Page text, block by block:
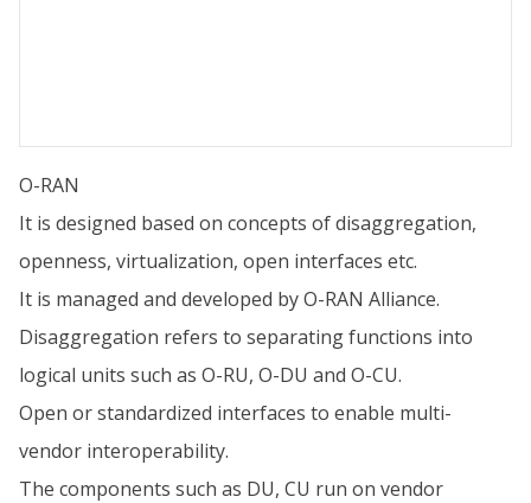
O-RAN
It is designed based on concepts of disaggregation,
openness, virtualization, open interfaces etc.
It is managed and developed by O-RAN Alliance.
Disaggregation refers to separating functions into
logical units such as O-RU, O-DU and O-CU.
Open or standardized interfaces to enable multi-
vendor interoperability.
The components such as DU, CU run on vendor